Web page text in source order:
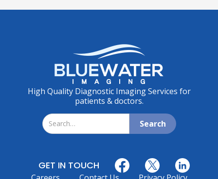
High Quality Diagnostic Imaging Services for
patients & doctors.
GET IN TOUCH